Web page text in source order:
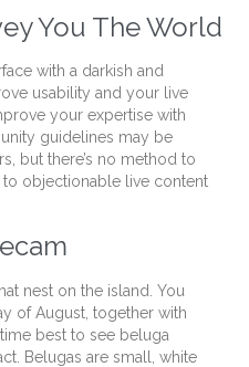
You The World
with a darkish and
usability and your live
your expertise with
guidelines may be
but there’s no method to
to objectionable live content
nest on the island. You
of August, together with
best to see beluga
Belugas are small, white